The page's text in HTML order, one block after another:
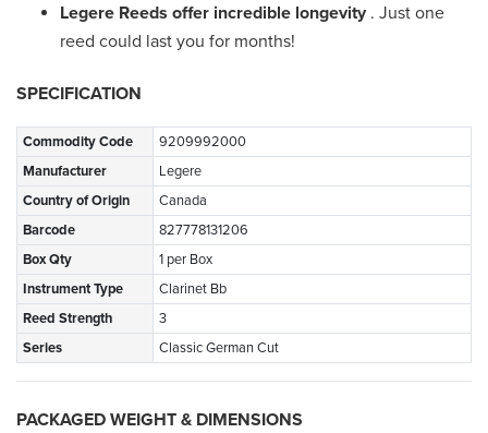
Legere Reeds offer incredible longevity . Just one
reed could last you for months!
SPECIFICATION
Commodity Code
9209992000
Manufacturer
Legere
Country of Origin
Canada
Barcode
827778131206
Box Qty
1 per Box
Instrument Type
Clarinet Bb
Reed Strength
3
Series
Classic German Cut
PACKAGED WEIGHT & DIMENSIONS